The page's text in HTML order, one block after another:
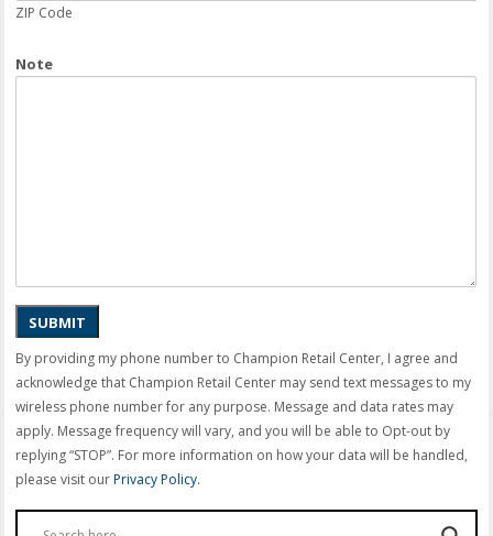
ZIP Code
Note
SUBMIT
By providing my phone number to Champion Retail Center, I agree and
acknowledge that Champion Retail Center may send text messages to my
wireless phone number for any purpose. Message and data rates may
apply. Message frequency will vary, and you will be able to Opt-out by
replying “STOP”. For more information on how your data will be handled,
please visit ourPrivacy Policy.